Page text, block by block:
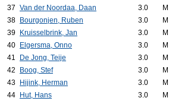
37 Van der Noordaa, Daan 3.0 M
38
Bourgonjen, Ruben 3.0 M
39
Kruisselbrink, Jan 3.0 M
40
Elgersma, Onno 3.0 M
41
De Jong, Teije 3.0 M
42
Boog, Stef 3.0 M
43
Hijink, Herman 3.0 M
44
Hut, Hans 3.0 M